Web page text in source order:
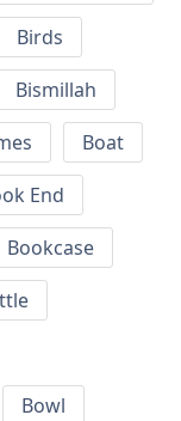
Birds
Bismillah
Boat
End
Bookcase
Bowl